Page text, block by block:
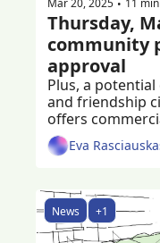
Mar 20, 2025 • 11
Thursday,
community
approval
Plus, a
and friendship
offers
Eva
News +1